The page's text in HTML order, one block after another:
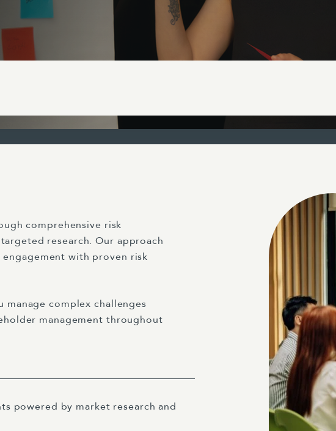
comprehensive risk
research. Our approach
with proven risk
complex challenges
management throughout
powered by market research and